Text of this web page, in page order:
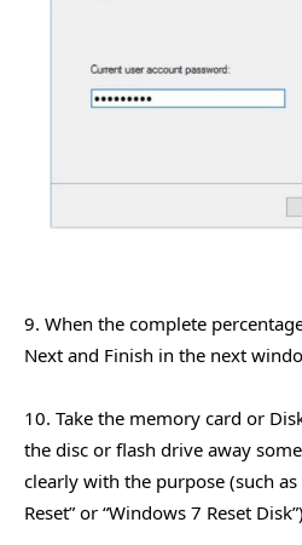
9. When the complete
Next and Finish in the next
10. Take the memory card or
the disc or flash drive away
clearly with the purpose (such
Reset” or “Windows 7 Reset